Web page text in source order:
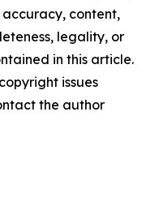
content,
legality, or
in this article.
issues
the author